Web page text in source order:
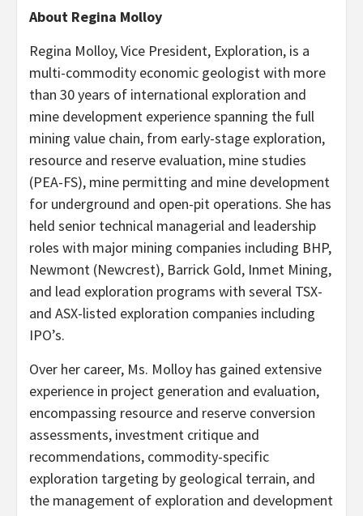
About Regina Molloy
Regina Molloy, Vice President, Exploration, is a
multi-commodity economic geologist with more
than 30 years of international exploration and
mine development experience spanning the full
mining value chain, from early-stage exploration,
resource and reserve evaluation, mine studies
(PEA-FS), mine permitting and mine development
for underground and open-pit operations. She has
held senior technical managerial and leadership
roles with major mining companies including BHP,
Newmont (Newcrest), Barrick Gold, Inmet Mining,
and lead exploration programs with several TSX-
and ASX-listed exploration companies including
IPO’s.
Over her career, Ms. Molloy has gained extensive
experience in project generation and evaluation,
encompassing resource and reserve conversion
assessments, investment critique and
recommendations, commodity-specific
exploration targeting by geological terrain, and
the management of exploration and development